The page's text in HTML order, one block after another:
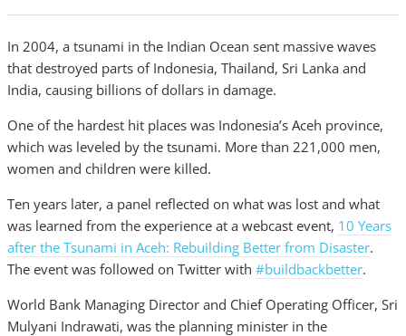
In 2004, a tsunami in the Indian Ocean sent massive waves
that destroyed parts of Indonesia, Thailand, Sri Lanka and
India, causing billions of dollars in damage.
One of the hardest hit places was Indonesia’s Aceh province,
which was leveled by the tsunami. More than 221,000 men,
women and children were killed.
Ten years later, a panel reflected on what was lost and what
was learned from the experience at a webcast event, 10 Years
after the Tsunami in Aceh: Rebuilding Better from Disaster.
The event was followed on Twitter with #buildbackbetter.
World Bank Managing Director and Chief Operating Officer, Sri
Mulyani Indrawati, was the planning minister in the